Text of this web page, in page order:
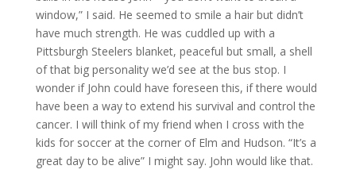
window,” I said. He seemed to smile a hair but didn’t
have much strength. He was cuddled up with a
Pittsburgh Steelers blanket, peaceful but small, a shell
of that big personality we’d see at the bus stop. I
wonder if John could have foreseen this, if there would
have been a way to extend his survival and control the
cancer. I will think of my friend when I cross with the
kids for soccer at the corner of Elm and Hudson. “It’s a
great day to be alive” I might say. John would like that.